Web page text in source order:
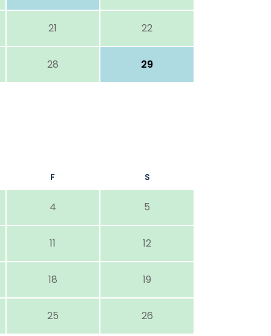
21 22
28 29
F S
4 5
11 12
18 19
25 26